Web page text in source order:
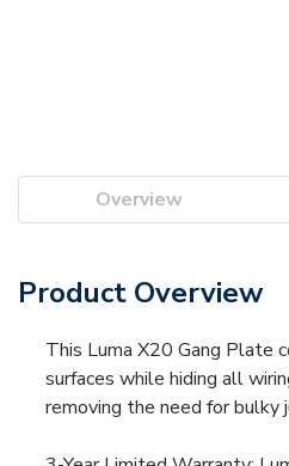
Overview
Product Overview
This Luma X20 Gang Plate
surfaces while hiding all
removing the need for bulky